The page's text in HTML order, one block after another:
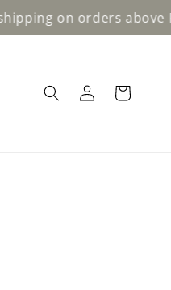
on orders above RM200